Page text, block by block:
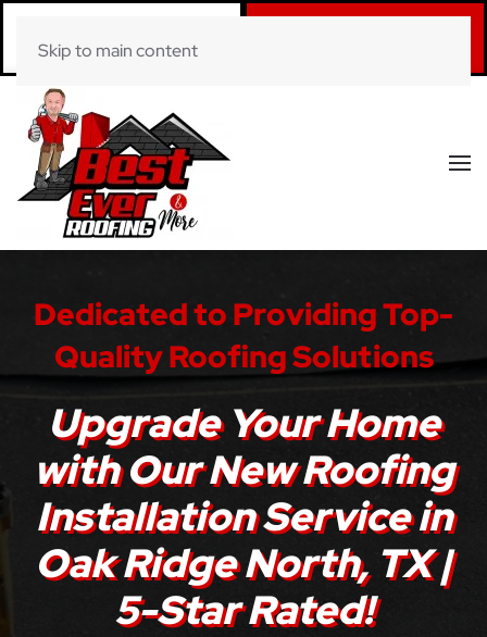
(281) 520-0822
Skip to main content
Dedicated to Providing Top-
Quality Roofing Solutions
Upgrade Your Home
with Our New Roofing
Installation Service in
Oak Ridge North, TX |
5-Star Rated!